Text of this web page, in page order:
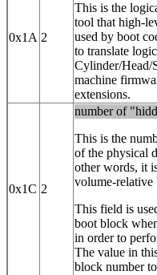
0x1A 2
This is the
tool that high-
used by boot
to translate
Cylinder/Head/
machine
extensions.
0x1C 2
number of
This is the
of the physical
other words, it
volume-relative
This field is
boot block
in order to
The value in
block number